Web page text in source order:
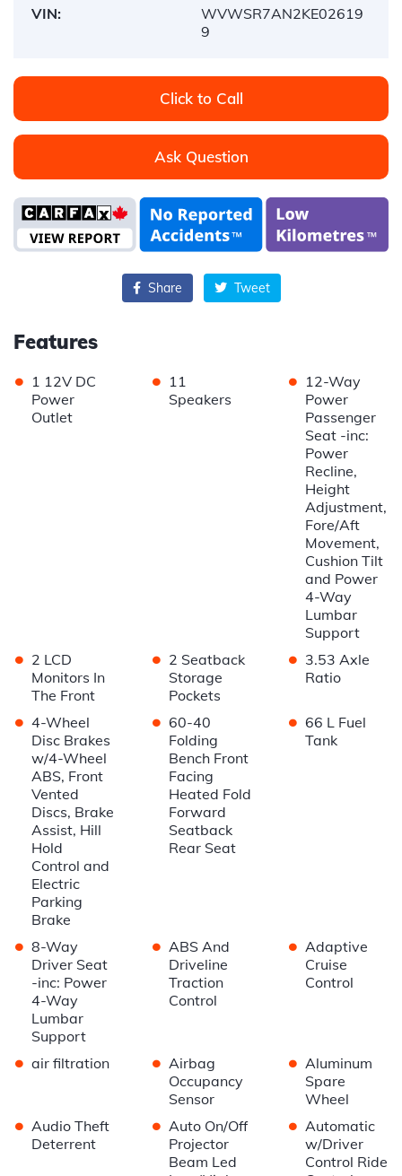
VIN:
WVWSR7AN2KE02619
9
Click to Call
Ask Question
Share Tweet
Features
• 1 12V DC
Power
Outlet
• 11
Speakers
• 12-Way
Power
Passenger
Seat -inc:
Power
Recline,
Height
Adjustment,
Fore/Aft
Movement,
Cushion Tilt
and Power
4-Way
Lumbar
Support
• 2 LCD
Monitors In
The Front
• 2 Seatback
Storage
Pockets
• 3.53 Axle
Ratio
• 4-Wheel
Disc Brakes
w/4-Wheel
ABS, Front
Vented
Discs, Brake
Assist, Hill
Hold
Control and
Electric
Parking
Brake
• 60-40
Folding
Bench Front
Facing
Heated Fold
Forward
Seatback
Rear Seat
• 66 L Fuel
Tank
• 8-Way
Driver Seat
-inc: Power
4-Way
Lumbar
Support
• ABS And
Driveline
Traction
Control
• Adaptive
Cruise
Control
• air filtration • Airbag
Occupancy
Sensor
• Aluminum
Spare
Wheel
• Audio Theft
Deterrent
• Auto On/Off
Projector
Beam Led
• Automatic
w/Driver
Control Ride